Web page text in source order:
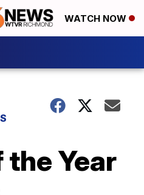
WATCH NOW
the Year